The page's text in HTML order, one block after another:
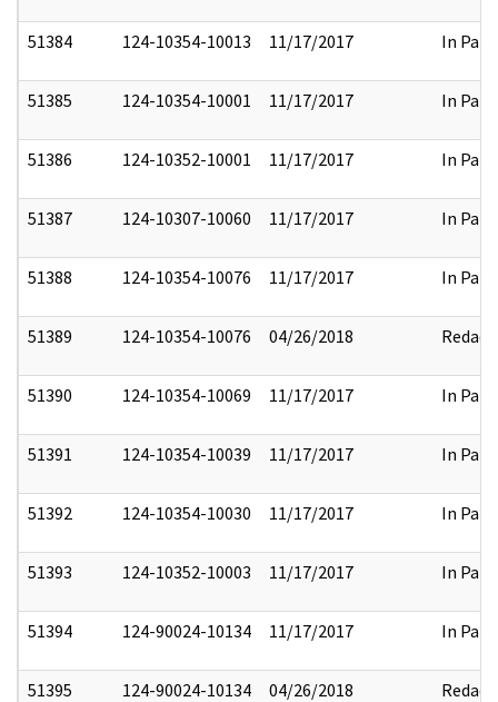
51384 124-10354-10013 11/17/2017 In Part
51385 124-10354-10001 11/17/2017 In Part
51386 124-10352-10001 11/17/2017 In Part
51387 124-10307-10060 11/17/2017 In Part
51388 124-10354-10076 11/17/2017 In Part
51389 124-10354-10076 04/26/2018 Redact
51390 124-10354-10069 11/17/2017 In Part
51391 124-10354-10039 11/17/2017 In Part
51392 124-10354-10030 11/17/2017 In Part
51393 124-10352-10003 11/17/2017 In Part
51394 124-90024-10134 11/17/2017 In Part
51395 124-90024-10134 04/26/2018 Redact